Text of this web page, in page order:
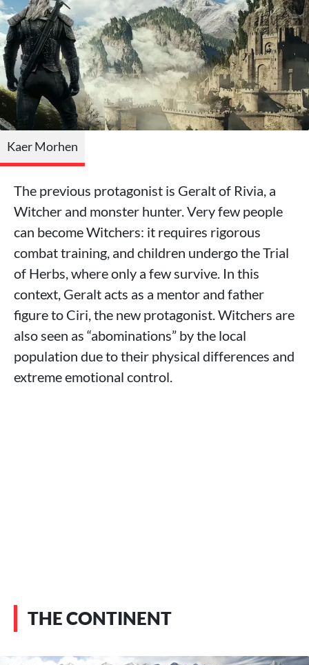
Kaer Morhen
The previous protagonist is Geralt of Rivia, a
Witcher and monster hunter. Very few people
can become Witchers: it requires rigorous
combat training, and children undergo the Trial
of Herbs, where only a few survive. In this
context, Geralt acts as a mentor and father
figure to Ciri, the new protagonist. Witchers are
also seen as “abominations” by the local
population due to their physical differences and
extreme emotional control.
THE CONTINENT